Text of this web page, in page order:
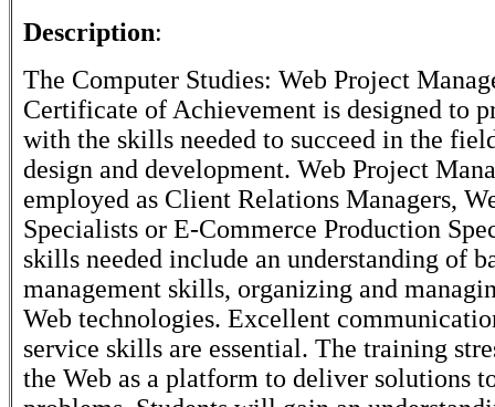
Description:
The Computer Studies: Web Project
Certificate of Achievement is designed to
with the skills needed to succeed in the
design and development. Web Project
employed as Client Relations Managers,
Specialists or E-Commerce Production
skills needed include an understanding of
management skills, organizing and
Web technologies. Excellent
service skills are essential. The training
the Web as a platform to deliver solutions